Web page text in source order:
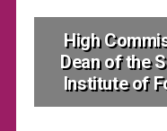
High
Dean of the
Institute of